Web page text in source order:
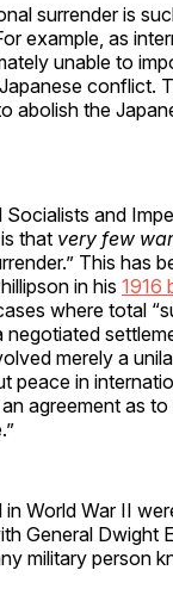
surrender is
example, as
unable to
conflict.
abolish the
and
that very few
This has
in his 1916
where total
merely a
peace in
an agreement as
World War II
General Dwight
military person